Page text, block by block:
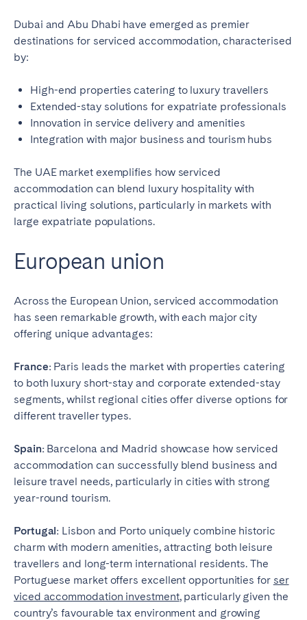
Dubai and Abu Dhabi have emerged as premier
destinations for serviced accommodation, characterised
by:
High-end properties catering to luxury travellers
Extended-stay solutions for expatriate professionals
Innovation in service delivery and amenities
Integration with major business and tourism hubs
The UAE market exemplifies how serviced
accommodation can blend luxury hospitality with
practical living solutions, particularly in markets with
large expatriate populations.
European union
Across the European Union, serviced accommodation
has seen remarkable growth, with each major city
offering unique advantages:
France:Paris leads the market with properties catering
to both luxury short-stay and corporate extended-stay
segments, whilst regional cities offer diverse options for
different traveller types.
Spain:Barcelona and Madrid showcase how serviced
accommodation can successfully blend business and
leisure travel needs, particularly in cities with strong
year-round tourism.
Portugal: Lisbon and Porto uniquely combine historic
charm with modern amenities, attracting both leisure
travellers and long-term international residents. The
Portuguese market offers excellent opportunities for ser
viced accommodation investment, particularly given the
country’s favourable tax environment and growing